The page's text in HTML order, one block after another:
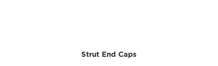
Strut End Caps